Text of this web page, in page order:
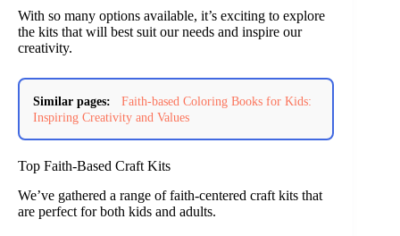
With so many options available, it’s exciting to explore
the kits that will best suit our needs and inspire our
creativity.
Similar pages:
Faith-based Coloring Books for Kids:
Inspiring Creativity and Values
Top Faith-Based Craft Kits
We’ve gathered a range of faith-centered craft kits that
are perfect for both kids and adults.